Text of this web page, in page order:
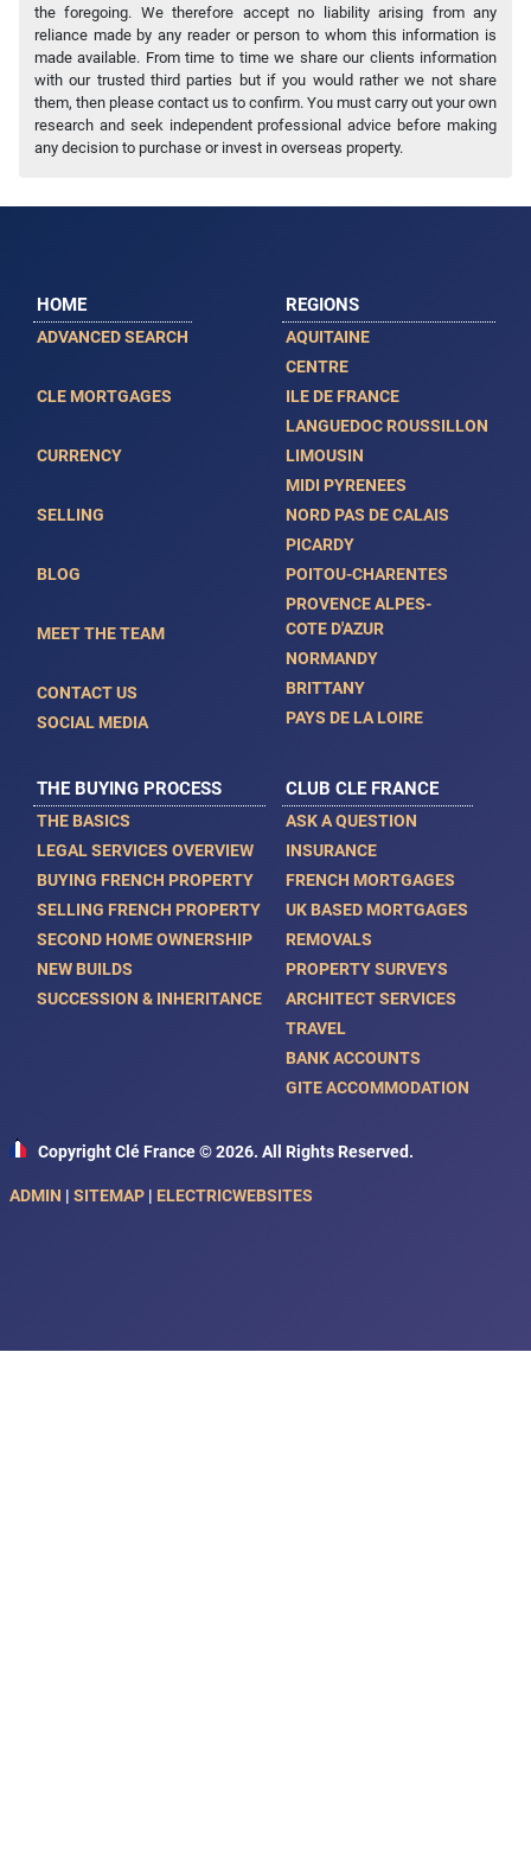
the foregoing. We therefore accept no liability arising from any
reliance made by any reader or person to whom this information is
made available. From time to time we share our clients information
with our trusted third parties but if you would rather we not share
them, then please contact us to confirm. You must carry out your own
research and seek independent professional advice before making
any decision to purchase or invest in overseas property.
HOME
ADVANCED SEARCH
CLE MORTGAGES
CURRENCY
SELLING
BLOG
MEET THE TEAM
CONTACT US
SOCIAL MEDIA
REGIONS
AQUITAINE
CENTRE
ILE DE FRANCE
LANGUEDOC ROUSSILLON
LIMOUSIN
MIDI PYRENEES
NORD PAS DE CALAIS
PICARDY
POITOU-CHARENTES
PROVENCE ALPES-
COTE D'AZUR
NORMANDY
BRITTANY
PAYS DE LA LOIRE
THE BUYING PROCESS
THE BASICS
LEGAL SERVICES OVERVIEW
BUYING FRENCH PROPERTY
SELLING FRENCH PROPERTY
SECOND HOME OWNERSHIP
NEW BUILDS
SUCCESSION & INHERITANCE
CLUB CLE FRANCE
ASK A QUESTION
INSURANCE
FRENCH MORTGAGES
UK BASED MORTGAGES
REMOVALS
PROPERTY SURVEYS
ARCHITECT SERVICES
TRAVEL
BANK ACCOUNTS
GITE ACCOMMODATION
Copyright Clé France © 2026. All Rights Reserved.
ADMIN | SITEMAP | ELECTRICWEBSITES